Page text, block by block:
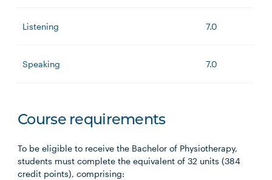
Listening 7.0
Speaking 7.0
Course requirements
To be eligible to receive the Bachelor of Physiotherapy,
students must complete the equivalent of 32 units (384
credit points), comprising: